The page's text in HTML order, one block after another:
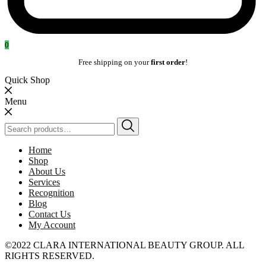
0
Free shipping on yourfirst order!
Quick Shop
Menu
Search
for:
Home
Shop
About Us
Services
Recognition
Blog
Contact Us
My Account
©2022 CLARA INTERNATIONAL BEAUTY GROUP. ALL
RIGHTS RESERVED.